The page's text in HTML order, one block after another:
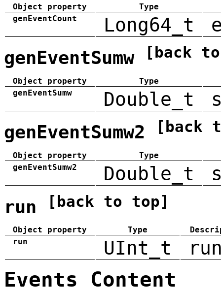
Object property
Type
genEventCount
Long64_t
genEventSumw [back
Object property
Type
genEventSumw
Double_t
genEventSumw2 [back
Object property
Type
genEventSumw2
Double_t
run [back to top]
Object property Type
run
UInt_t
Events Content